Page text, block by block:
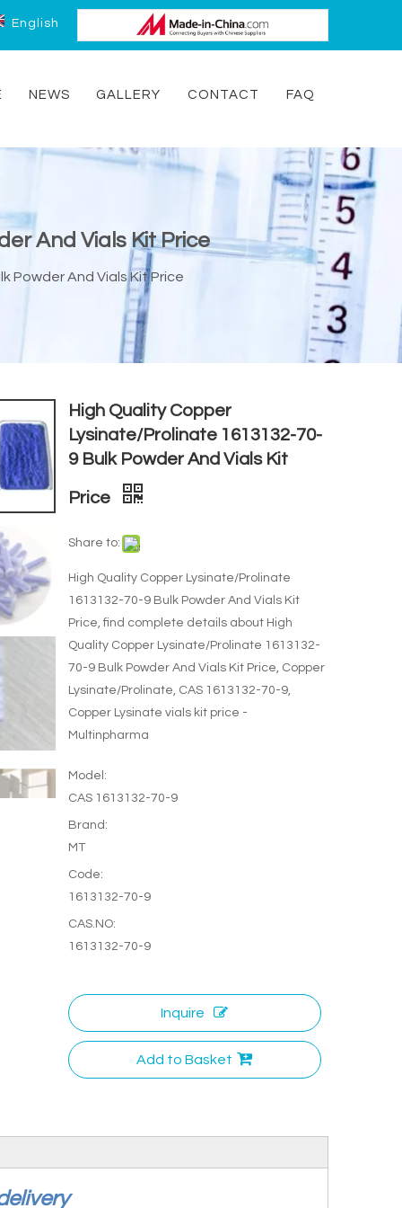
English
NEWS GALLERY CONTACT FAQ
And Vials Kit Price
Powder And Vials Kit Price
High Quality Copper
Lysinate/Prolinate 1613132-70-
9 Bulk Powder And Vials Kit
Price
Share to:
High Quality Copper Lysinate/Prolinate
1613132-70-9 Bulk Powder And Vials Kit
Price, find complete details about High
Quality Copper Lysinate/Prolinate 1613132-
70-9 Bulk Powder And Vials Kit Price, Copper
Lysinate/Prolinate, CAS 1613132-70-9,
Copper Lysinate vials kit price -
Multinpharma
Model:
CAS 1613132-70-9
Brand:
MT
Code:
1613132-70-9
CAS.NO:
1613132-70-9
Inquire
Add to Basket